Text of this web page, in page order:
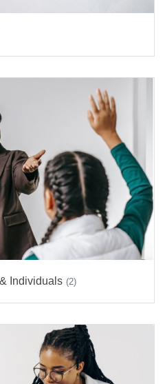
Individuals (2)